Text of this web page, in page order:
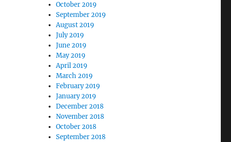
October 2019
September 2019
August 2019
July 2019
June 2019
May 2019
April 2019
March 2019
February 2019
January 2019
December 2018
November 2018
October 2018
September 2018